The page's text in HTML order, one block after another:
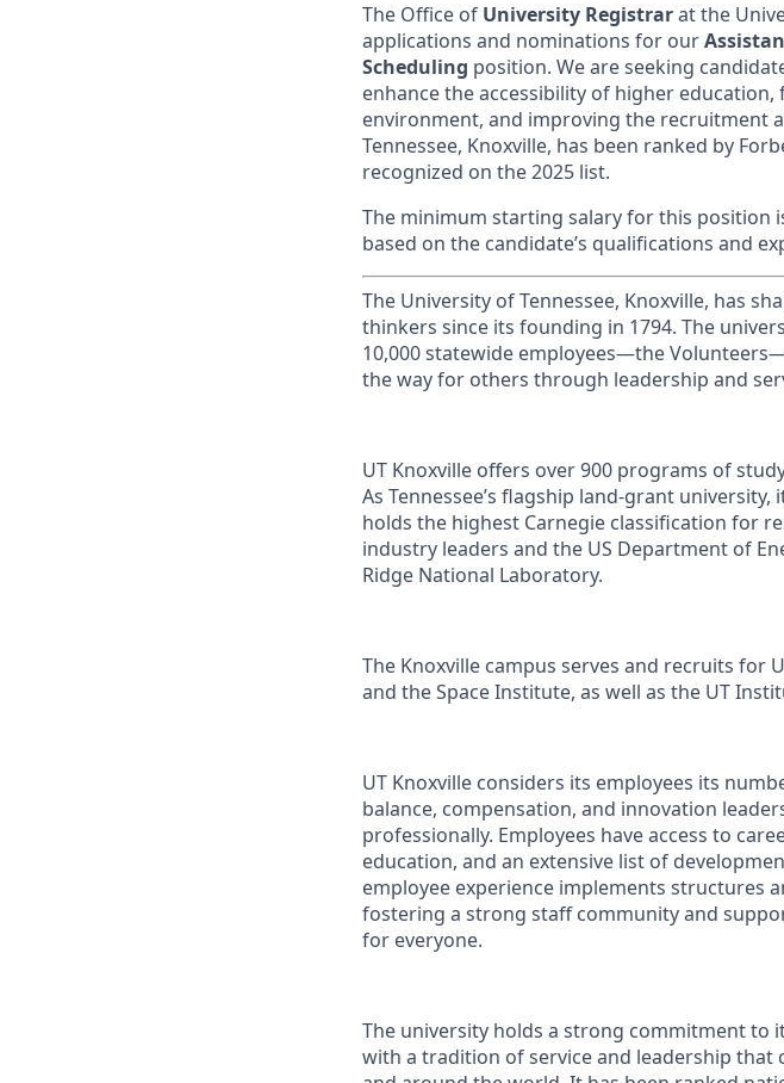
The Office of University Registrarat the
applications and nominations for our
Scheduling position. We are seeking
enhance the accessibility of higher
environment, and improving the recruitment
Tennessee, Knoxville, has been ranked by
recognized on the 2025 list.
The minimum starting salary for this position
based on the candidate’s qualifications and
The University of Tennessee, Knoxville, has
thinkers since its founding in 1794. The
10,000 statewide employees—the
the way for others through leadership and
UT Knoxville offers over 900 programs of
As Tennessee’s flagship land-grant
holds the highest Carnegie classification for
industry leaders and the US Department of
Ridge National Laboratory.
The Knoxville campus serves and recruits for
and the Space Institute, as well as the UT
UT Knoxville considers its employees its
balance, compensation, and innovation
professionally. Employees have access to
education, and an extensive list of
employee experience implements structures
fostering a strong staff community and
for everyone.
The university holds a strong commitment to
with a tradition of service and leadership